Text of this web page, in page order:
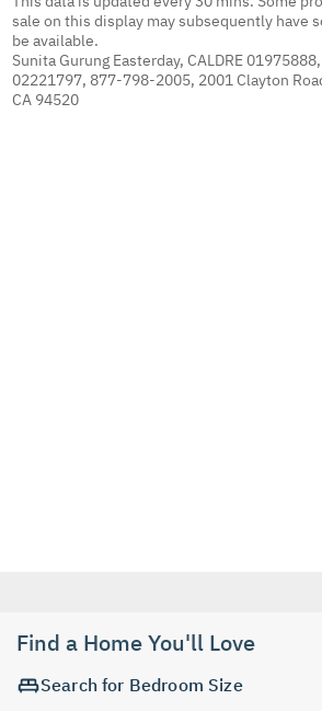
sale on this display may subsequently have
be available.
Sunita Gurung Easterday, CALDRE
02221797, 877-798-2005, 2001 Clayton
CA 94520
Find a Home You'll Love
Search for Bedroom Size